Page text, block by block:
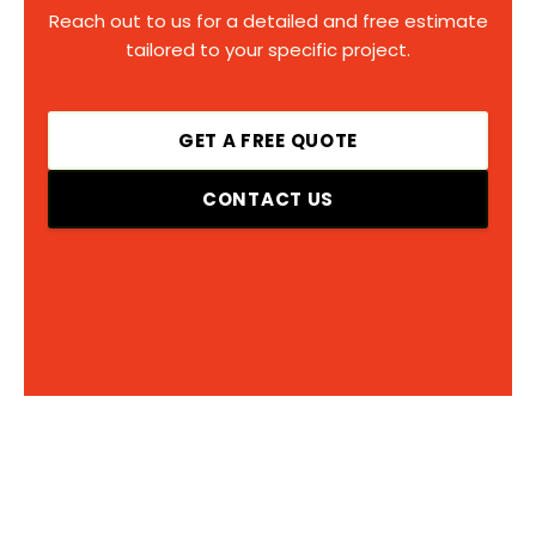
Reach out to us for a detailed and free estimate
tailored to your specific project.
GET A FREE QUOTE
CONTACT US